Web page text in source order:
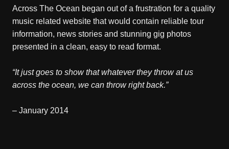
Across The Ocean began out of a frustration for a quality
music related website that would contain reliable tour
information, news stories and stunning gig photos
presented in a clean, easy to read format.
“It just goes to show that whatever they throw at us
across the ocean, we can throw right back.”
– January 2014